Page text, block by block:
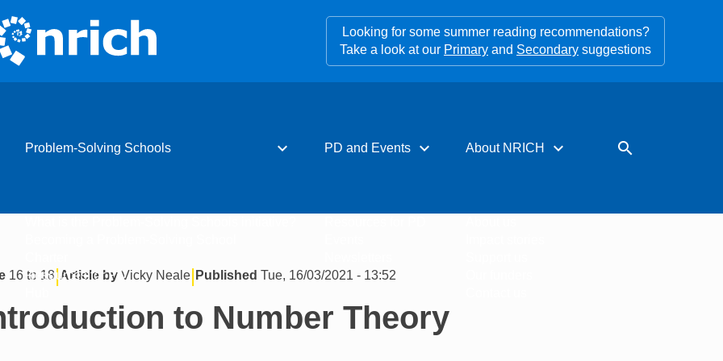
Looking for some summer reading recommendations?
Take a look at our Primary and Secondary suggestions
Problem-Solving Schools expand_more
Resources for PD
PD and Events expand_more About NRICH expand_more search
16 to 18|Article by Vicky Neale| Published Tue, 16/03/2021 - 13:52
to Number Theory